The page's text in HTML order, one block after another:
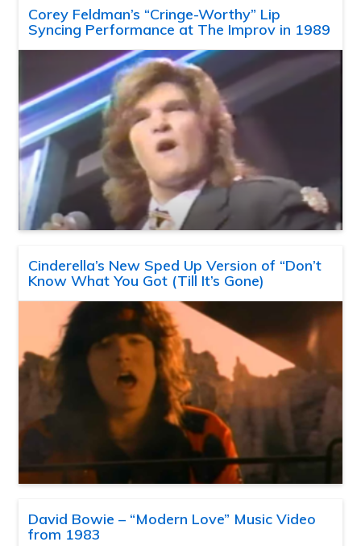
Corey Feldman’s “Cringe-Worthy” Lip
Syncing Performance at The Improv in 1989
Cinderella’s New Sped Up Version of “Don’t
Know What You Got (Till It’s Gone)
David Bowie – “Modern Love” Music Video
from 1983